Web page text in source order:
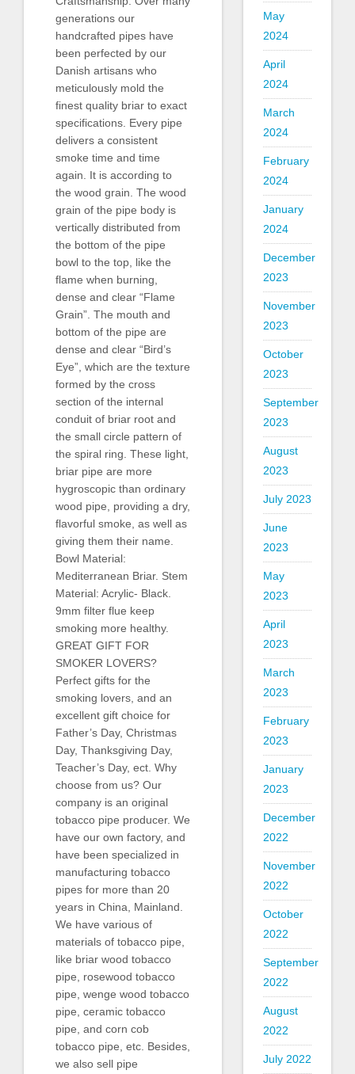
generations our
handcrafted pipes have
been perfected by our
Danish artisans who
meticulously mold the
finest quality briar to exact
specifications. Every pipe
delivers a consistent
smoke time and time
again. It is according to
the wood grain. The wood
grain of the pipe body is
vertically distributed from
the bottom of the pipe
bowl to the top, like the
flame when burning,
dense and clear “Flame
Grain”. The mouth and
bottom of the pipe are
dense and clear “Bird’s
Eye”, which are the texture
formed by the cross
section of the internal
conduit of briar root and
the small circle pattern of
the spiral ring. These light,
briar pipe are more
hygroscopic than ordinary
wood pipe, providing a dry,
flavorful smoke, as well as
giving them their name.
Bowl Material:
Mediterranean Briar. Stem
Material: Acrylic- Black.
9mm filter flue keep
smoking more healthy.
GREAT GIFT FOR
SMOKER LOVERS?
Perfect gifts for the
smoking lovers, and an
excellent gift choice for
Father’s Day, Christmas
Day, Thanksgiving Day,
Teacher’s Day, ect. Why
choose from us? Our
company is an original
tobacco pipe producer. We
have our own factory, and
have been specialized in
manufacturing tobacco
pipes for more than 20
years in China, Mainland.
We have various of
materials of tobacco pipe,
like briar wood tobacco
pipe, rosewood tobacco
pipe, wenge wood tobacco
pipe, ceramic tobacco
pipe, and corn cob
tobacco pipe, etc. Besides,
we also sell pipe
May
2024
April
2024
March
2024
February
2024
January
2024
December
2023
November
2023
October
2023
September
2023
August
2023
July 2023
June
2023
May
2023
April
2023
March
2023
February
2023
January
2023
December
2022
November
2022
October
2022
September
2022
August
2022
July 2022